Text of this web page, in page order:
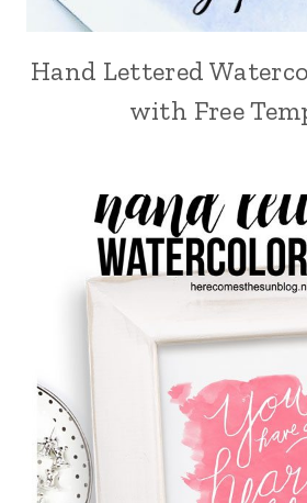
Hand Lettered
with Free